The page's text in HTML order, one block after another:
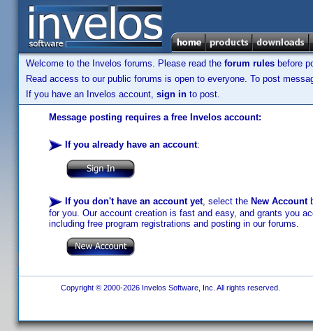
Welcome to the Invelos forums. Please read the forum rules before
Read access to our public forums is open to everyone. To post
If you have an Invelos account, sign in to post.
Message posting requires a free Invelos account:
If you already have an account:
If you don't have an account yet, select the New Account
for you. Our account creation is fast and easy, and grants you
including free program registrations and posting in our forums.
Copyright © 2000-2026 Invelos Software, Inc. All rights reserved.